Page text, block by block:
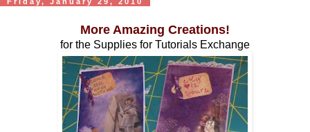
More Amazing Creations!
for the Supplies for Tutorials Exchange